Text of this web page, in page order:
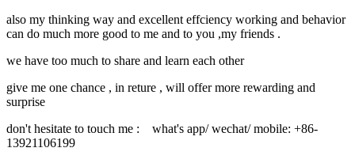
also my thinking way and excellent effciency working and behavior
can do much more good to me and to you ,my friends .
we have too much to share and learn each other
give me one chance , in reture , will offer more rewarding and
surprise
don't hesitate to touch me : what's app/ wechat/ mobile: +86-
13921106199